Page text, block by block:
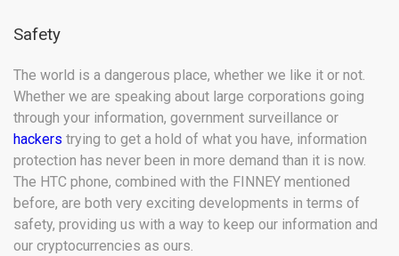
Safety
The world is a dangerous place, whether we like it or not.
Whether we are speaking about large corporations going
through your information, government surveillance or
hackers trying to get a hold of what you have, information
protection has never been in more demand than it is now.
The HTC phone, combined with the FINNEY mentioned
before, are both very exciting developments in terms of
safety, providing us with a way to keep our information and
our cryptocurrencies as ours.